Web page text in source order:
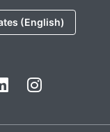
(English)